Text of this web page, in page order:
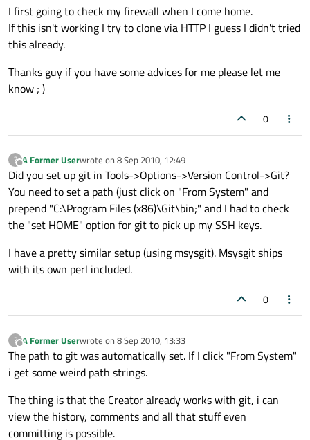
I first going to check my firewall when I come home.
If this isn't working I try to clone via HTTP I guess I didn't tried
this already.
Thanks guy if you have some advices for me please let me
know ; )
0
?
Offline
A Former Userwrote on 8 Sep 2010, 12:49
last edited by
Did you set up git in Tools->Options->Version Control->Git?
You need to set a path (just click on "From System" and
prepend "C:\Program Files (x86)\Git\bin;" and I had to check
the "set HOME" option for git to pick up my SSH keys.
I have a pretty similar setup (using msysgit). Msysgit ships
with its own perl included.
0
?
Offline
A Former Userwrote on 8 Sep 2010, 13:33
last edited by
The path to git was automatically set. If I click "From System"
i get some weird path strings.
The thing is that the Creator already works with git, i can
view the history, comments and all that stuff even
committing is possible.